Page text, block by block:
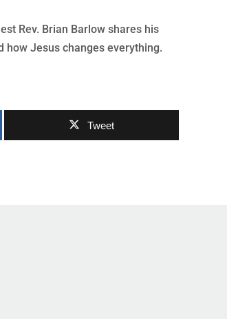
Rev. Brian Barlow shares his
how Jesus changes everything.
Tweet